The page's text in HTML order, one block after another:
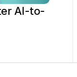
AI-to-